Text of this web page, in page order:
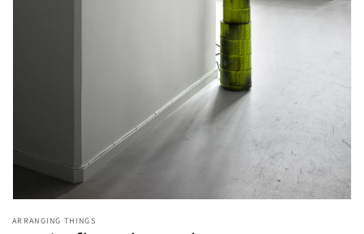
media
ARRANGING THINGS